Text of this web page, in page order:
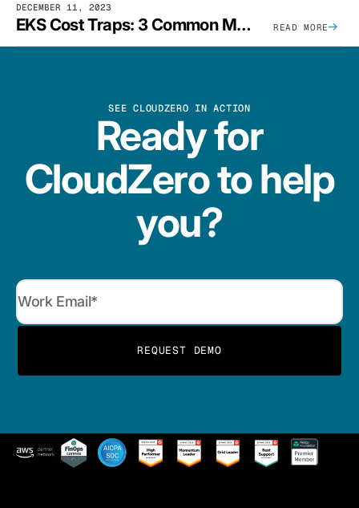
DECEMBER 11, 2023
EKS Cost Traps: 3 Common Mistakes And How To Avoid Them READ MORE
SEE CLOUDZERO IN ACTION
Ready for
CloudZero to help
you?